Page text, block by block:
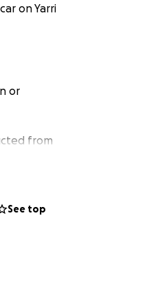
on Yarri
or
from
See top